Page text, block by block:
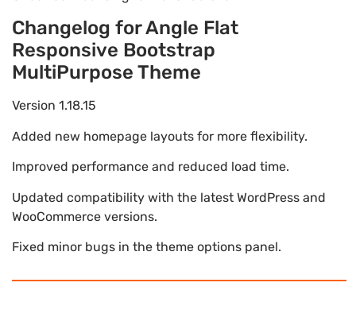
Changelog for Angle Flat
Responsive Bootstrap
MultiPurpose Theme
Version 1.18.15
Added new homepage layouts for more flexibility.
Improved performance and reduced load time.
Updated compatibility with the latest WordPress and
WooCommerce versions.
Fixed minor bugs in the theme options panel.